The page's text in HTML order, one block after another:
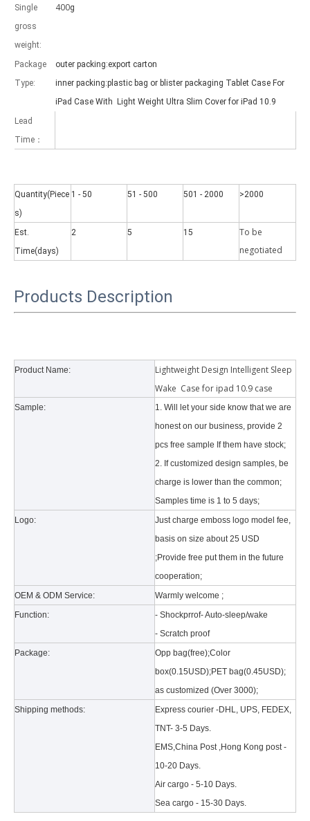
A growing number of people are using iPad nowadays.
What is the tri case design process?
A good iPad must be equipped with a good protective shell.
Single
gross
weight:
400g
Package
Type:
outer packing:export carton
inner packing:plastic bag or blister packaging Tablet Case For
iPad Case With Light Weight Ultra Slim Cover for iPad 10.9
Lead
Time：
Quantity(Piece
s)
1 - 50 51 - 500 501 - 2000 >2000
Est.
Time(days)
2 5 15
To be
negotiated
Products Description
Product Name:
Lightweight Design Intelligent Sleep
Wake Case for ipad 10.9 case
Sample:
1. Will let your side know that we are
honest on our business, provide 2
pcs free sample If them have stock;
2. If customized design samples, be
charge is lower than the common;
Samples time is 1 to 5 days;
Logo:
Just charge emboss logo model fee,
basis on size about 25 USD
;Provide free put them in the future
cooperation;
OEM & ODM Service:
Warmly welcome ;
Function:
- Shockprrof- Auto-sleep/wake
- Scratch proof
Package:
Opp bag(free);Color
box(0.15USD);PET bag(0.45USD);
as customized (Over 3000);
Shipping methods:
Express courier -DHL, UPS, FEDEX,
TNT- 3-5 Days.
EMS,China Post ,Hong Kong post -
10-20 Days.
Air cargo - 5-10 Days.
Sea cargo - 15-30 Days.